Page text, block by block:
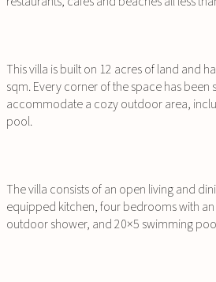
This villa is built on 12 acres of land and
sqm. Every corner of the space has been
accommodate a cozy outdoor area,
pool.
The villa consists of an open living and
equipped kitchen, four bedrooms with
outdoor shower, and 20×5 swimming